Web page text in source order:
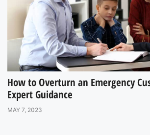
How to Overturn an Emergency
Expert Guidance
MAY 7, 2023